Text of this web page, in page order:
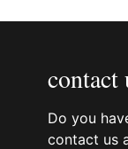
contact
Do you
contact us